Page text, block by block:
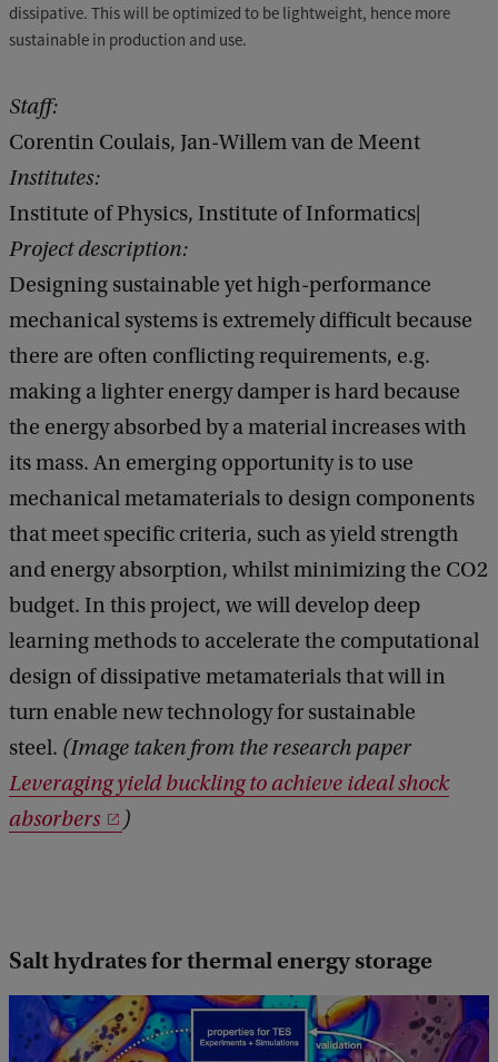
dissipative. This will be optimized to be lightweight, hence more
sustainable in production and use.
Staff:
Corentin Coulais, Jan-Willem van de Meent
Institutes:
Institute of Physics, Institute of Informatics|
Project description:
Designing sustainable yet high-performance
mechanical systems is extremely difficult because
there are often conflicting requirements, e.g.
making a lighter energy damper is hard because
the energy absorbed by a material increases with
its mass. An emerging opportunity is to use
mechanical metamaterials to design components
that meet specific criteria, such as yield strength
and energy absorption, whilst minimizing the CO2
budget. In this project, we will develop deep
learning methods to accelerate the computational
design of dissipative metamaterials that will in
turn enable new technology for sustainable
steel. (Image taken from the research paper
Leveraging yield buckling to achieve ideal shock
absorbers
)
Salt hydrates for thermal energy storage